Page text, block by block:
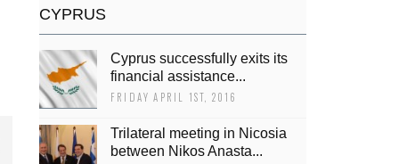
CYPRUS
Cyprus successfully exits its
financial assistance...
FRIDAY APRIL 1ST, 2016
Trilateral meeting in Nicosia
between Nikos Anasta...